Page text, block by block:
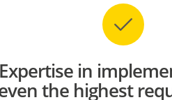
Expertise in
the highest